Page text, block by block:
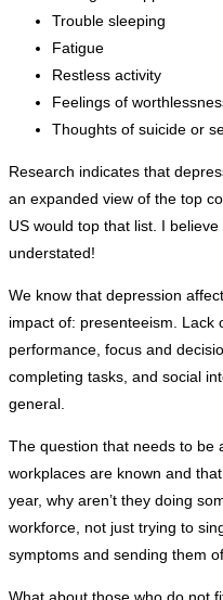
Trouble sleeping
Fatigue
Restless activity
Feelings of
Thoughts of suicide or
Research indicates that
an expanded view of the top
US would top that list. I
understated!
We know that depression
impact of: presenteeism. Lack
performance, focus and
completing tasks, and social
general.
The question that needs to be
workplaces are known and
year, why aren’t they doing
workforce, not just trying to
symptoms and sending them